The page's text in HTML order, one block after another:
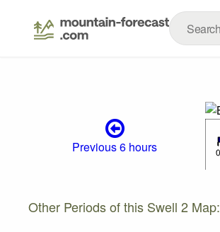
Previous 6 hours
Other Periods of this Swell 2 Map: